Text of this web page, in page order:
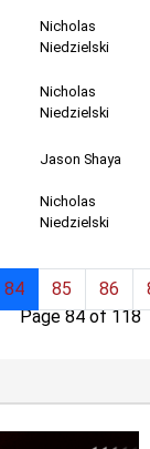
Nicholas
Niedzielski
Nicholas
Niedzielski
Jason Shaya
Nicholas
Niedzielski
Page 84 of 118
84 85 86